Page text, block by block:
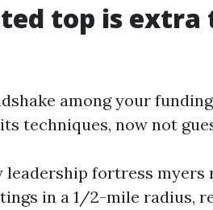
top is extra
among your
techniques, now not
fortress myers
in a 1/2-mile radius,